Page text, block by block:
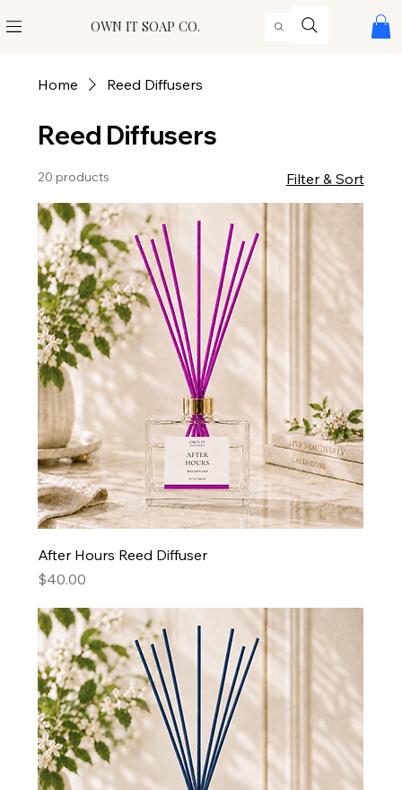
OWN IT SOAP CO.
Home Reed Diffusers
Reed Diffusers
20 products Filter & Sort
After Hours Reed Diffuser
Price
$40.00